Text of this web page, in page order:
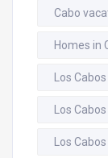
Cabo
Homes in
Los
Los
Los